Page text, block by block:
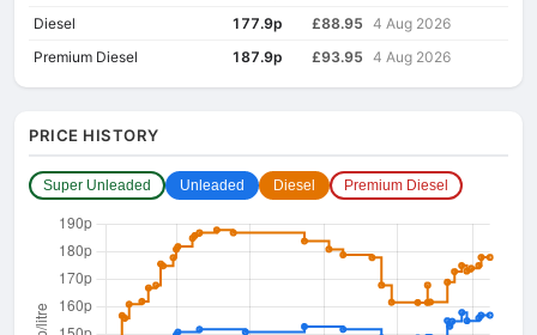
Diesel
177.9p £88.95 4 Aug 2026
Premium Diesel
187.9p £93.95 4 Aug 2026
PRICE HISTORY
Super Unleaded Unleaded Diesel Premium Diesel